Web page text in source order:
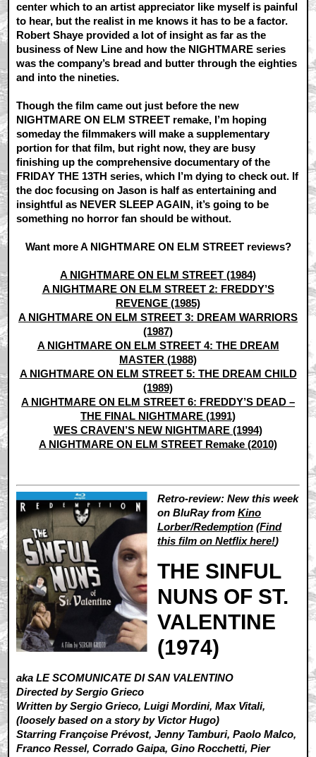
center which to an artist appreciator like myself is painful
to hear, but the realist in me knows it has to be a factor.
Robert Shaye provided a lot of insight as far as the
business of New Line and how the NIGHTMARE series
was the company’s bread and butter through the eighties
and into the nineties.
Though the film came out just before the new
NIGHTMARE ON ELM STREET remake, I’m hoping
someday the filmmakers will make a supplementary
portion for that film, but right now, they are busy
finishing up the comprehensive documentary of the
FRIDAY THE 13TH series, which I’m dying to check out. If
the doc focusing on Jason is half as entertaining and
insightful as NEVER SLEEP AGAIN, it’s going to be
something no horror fan should be without.
Want more A NIGHTMARE ON ELM STREET reviews?
A NIGHTMARE ON ELM STREET (1984)
A NIGHTMARE ON ELM STREET 2: FREDDY’S
REVENGE (1985)
A NIGHTMARE ON ELM STREET 3: DREAM WARRIORS
(1987)
A NIGHTMARE ON ELM STREET 4: THE DREAM
MASTER (1988)
A NIGHTMARE ON ELM STREET 5: THE DREAM CHILD
(1989)
A NIGHTMARE ON ELM STREET 6: FREDDY’S DEAD –
THE FINAL NIGHTMARE (1991)
WES CRAVEN’S NEW NIGHTMARE (1994)
A NIGHTMARE ON ELM STREET Remake (2010)
Retro-review: New this week
on BluRay fromKino
Lorber/Redemption (Find
this film on Netflix here!)
THE SINFUL
NUNS OF ST.
VALENTINE
(1974)
aka LE SCOMUNICATE DI SAN VALENTINO
Directed by Sergio Grieco
Written by Sergio Grieco, Luigi Mordini, Max Vitali,
(loosely based on a story by Victor Hugo)
Starring Françoise Prévost, Jenny Tamburi, Paolo Malco,
Franco Ressel, Corrado Gaipa, Gino Rocchetti, Pier